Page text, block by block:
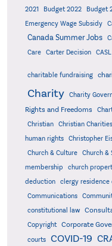
2021
Budget 2022 Budget
Emergency Wage Subsidy
Canada Summer Jobs
Care
Carter Decision CASL
charitable fundraising
Charity Charity
Rights and Freedoms
Christian
Christian Charities
human rights
Christopher
Church & Culture Church &
membership
church
deduction
clergy residence
Communications
constitutional law
Copyright
Corporate
courts
COVID-19